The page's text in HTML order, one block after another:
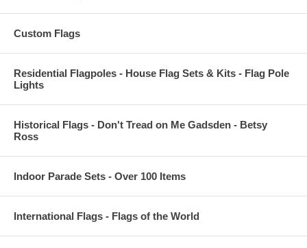
Custom Flags
Residential Flagpoles - House Flag Sets & Kits - Flag Pole
Lights
Historical Flags - Don't Tread on Me Gadsden - Betsy
Ross
Indoor Parade Sets - Over 100 Items
International Flags - Flags of the World